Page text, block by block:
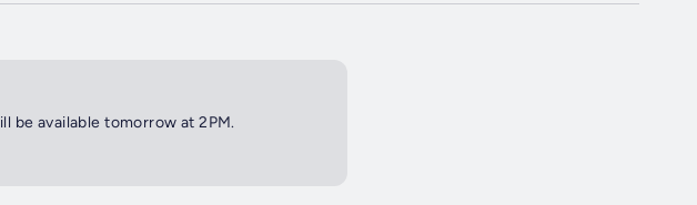
be available tomorrow at 2PM.